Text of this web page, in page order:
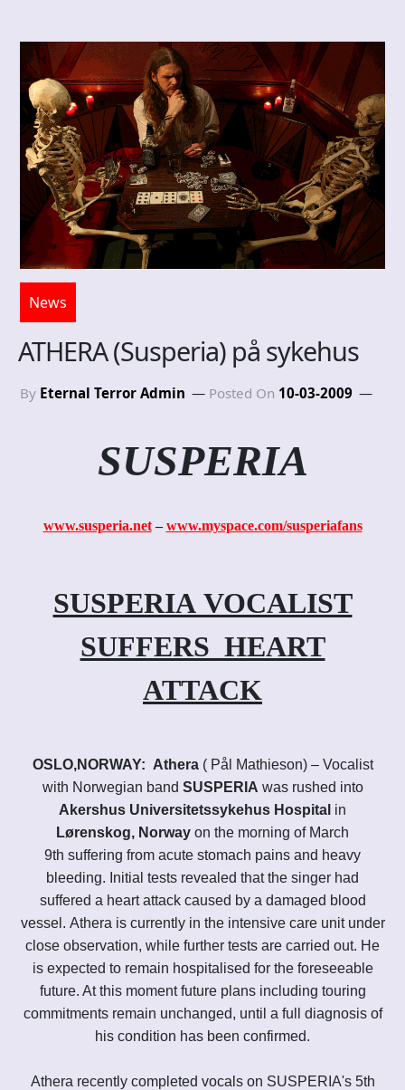
News
ATHERA (Susperia) på sykehus
By Eternal Terror Admin Posted On 10-03-2009
SUSPERIA
www.susperia.net– www.myspace.com/susperiafans
SUSPERIA VOCALIST
SUFFERS HEART
ATTACK
OSLO,NORWAY: Athera ( Pål Mathieson) – Vocalist
with Norwegian band SUSPERIA was rushed into
Akershus Universitetssykehus Hospital in
Lørenskog, Norway on the morning of March
9th suffering from acute stomach pains and heavy
bleeding. Initial tests revealed that the singer had
suffered a heart attack caused by a damaged blood
vessel. Athera is currently in the intensive care unit under
close observation, while further tests are carried out. He
is expected to remain hospitalised for the foreseeable
future. At this moment future plans including touring
commitments remain unchanged, until a full diagnosis of
his condition has been confirmed.
Athera recently completed vocals on SUSPERIA's 5th